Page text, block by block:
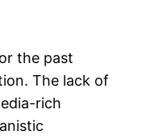
the past
The lack of
rich